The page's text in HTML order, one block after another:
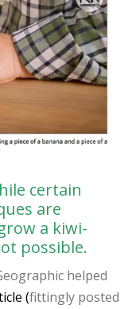
certain
are
a kiwi-
possible.
helped
(fittingly posted